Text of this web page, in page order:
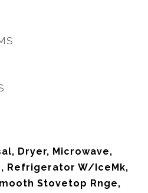
Dryer, Microwave,
Refrigerator W/IceMk,
Stovetop Rnge,